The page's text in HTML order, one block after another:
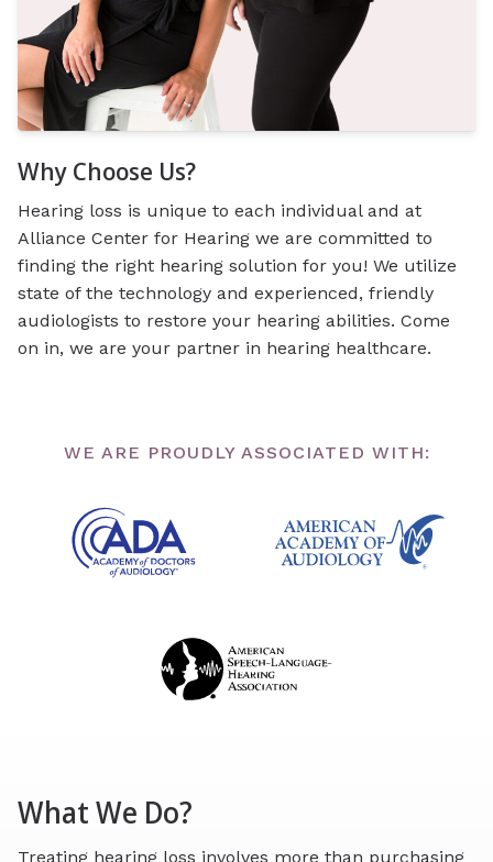
Why Choose Us?
Hearing loss is unique to each individual and at
Alliance Center for Hearing we are committed to
finding the right hearing solution for you! We utilize
state of the technology and experienced, friendly
audiologists to restore your hearing abilities. Come
on in, we are your partner in hearing healthcare.
WE ARE PROUDLY ASSOCIATED WITH:
What We Do?
Treating hearing loss involves more than purchasing